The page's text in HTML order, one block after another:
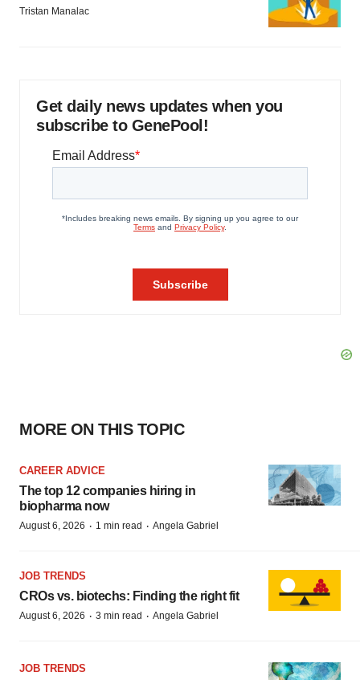
Policy.
Tristan Manalac
Get daily news updates when you
subscribe to GenePool!
MORE ON THIS TOPIC
CAREER ADVICE
The top 12 companies hiring in
biopharma now
August 6, 2026 · 1 min read · Angela Gabriel
JOB TRENDS
CROs vs. biotechs: Finding the right fit
August 6, 2026 · 3 min read · Angela Gabriel
JOB TRENDS